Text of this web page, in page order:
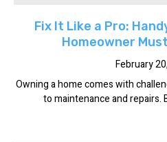
Fix It Like a Pro:
Homeowner
February
Owning a home comes with
to maintenance and repairs.